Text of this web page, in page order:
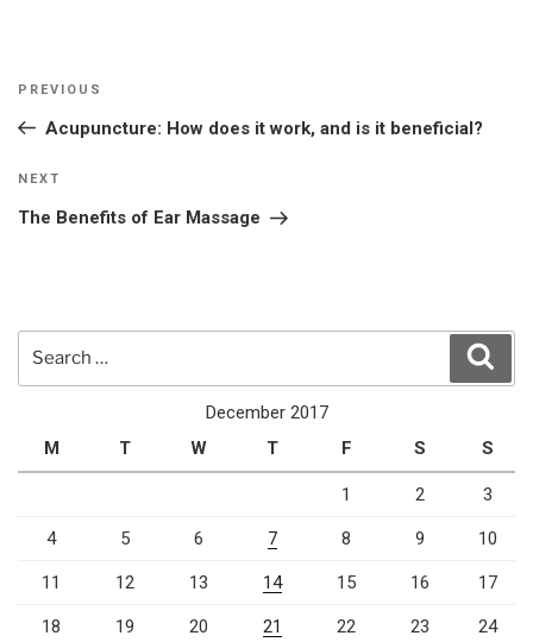
Previous
Post
PREVIOUS
Acupuncture: How does it work, and is it beneficial?
Next
Post
NEXT
The Benefits of Ear Massage
December 2017
M
T W T F S S
1 2 3
4 5 6 7 8 9 10
11 12 13 14 15 16 17
18 19 20 21 22 23 24